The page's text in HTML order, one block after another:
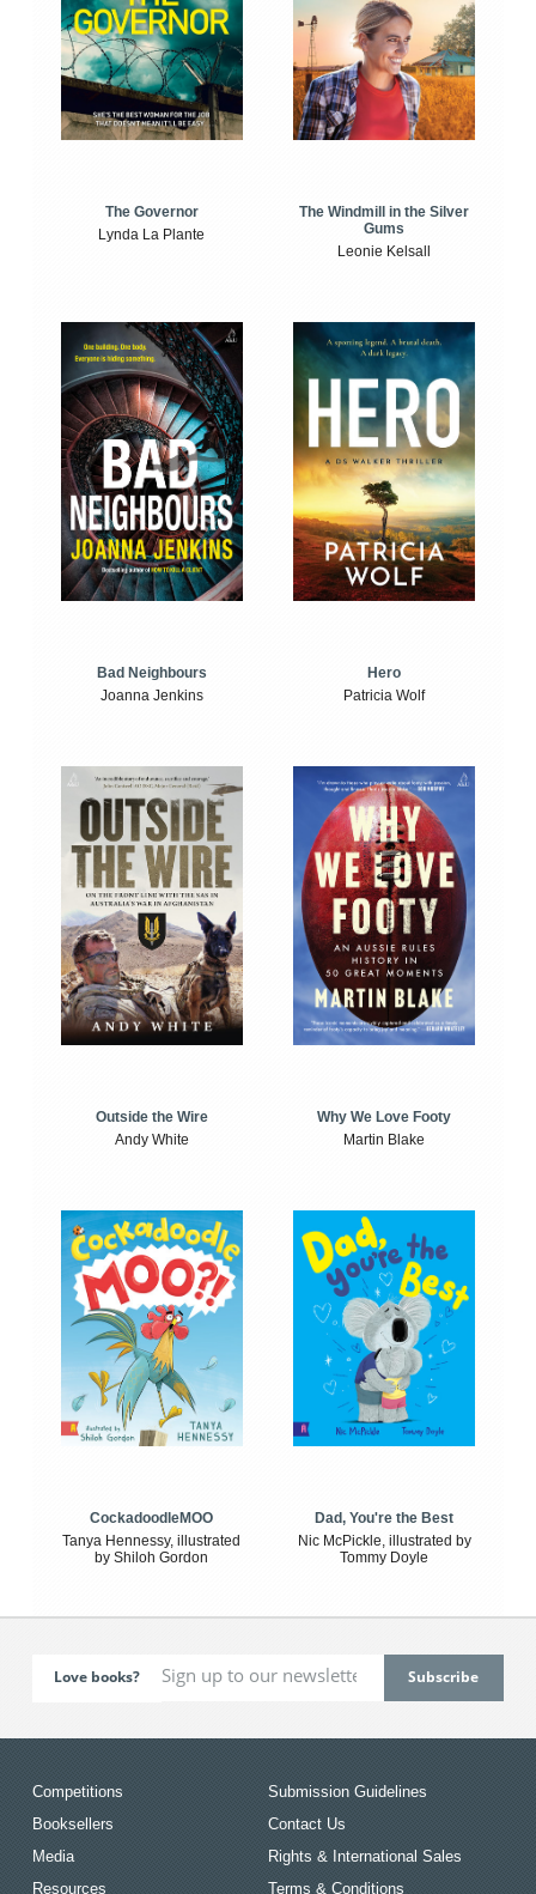
The Governor
Lynda La Plante
The Windmill in the Silver
Gums
Leonie Kelsall
Bad Neighbours
Joanna Jenkins
Hero
Patricia Wolf
Outside the Wire
Andy White
Why We Love Footy
Martin Blake
CockadoodleMOO
Tanya Hennessy, illustrated
by Shiloh Gordon
Dad, You're the Best
Nic McPickle, illustrated by
Tommy Doyle
Love books?
Competitions
Booksellers
Media
Resources
Submission Guidelines
Contact Us
Rights & International Sales
Terms & Conditions